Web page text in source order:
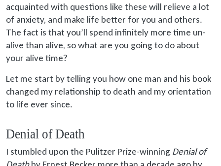
acquainted with questions like these will relieve a lot
of anxiety, and make life better for you and others.
The fact is that you’ll spend infinitely more time un-
alive than alive, so what are you going to do about
your alive time?
Let me start by telling you how one man and his book
changed my relationship to death and my orientation
to life ever since.
Denial of Death
I stumbled upon the Pulitzer Prize-winning Denial of